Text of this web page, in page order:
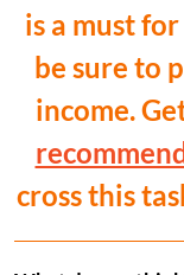
is a must
be sure to
income.
cross this